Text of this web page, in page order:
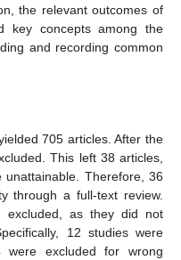
the relevant outcomes of
key concepts among the
and recording common
705 articles. After the
This left 38 articles,
Therefore, 36
through a full-text review.
excluded, as they did not
12 studies were
were excluded for wrong